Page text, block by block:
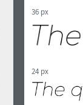
36 px
24 px